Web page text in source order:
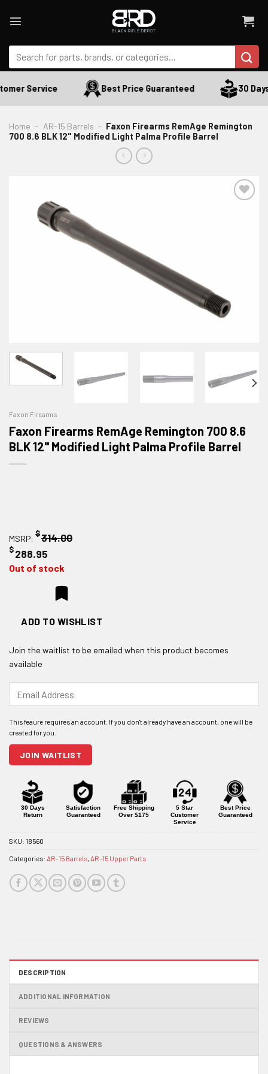
Search
for:
Service Best Price Guaranteed 30 Days
Home - AR-15 Barrels - Faxon Firearms RemAge Remington
700 8.6 BLK 12" Modified Light Palma Profile Barrel
Faxon Firearms
Faxon Firearms RemAge Remington 700 8.6
BLK 12" Modified Light Palma Profile Barrel
MSRP: $314.00
$288.95
Out of stock
ADD TO WISHLIST
Join the waitlist to be emailed when this product becomes
available
your
address
to
join
this
product
JOIN WAITLIST
30 Days
Return
Satisfaction
Guaranteed
Free Shipping
Over $175
5 Star
Customer
Service
Best Price
Guaranteed
SKU: 18560
Categories: AR-15 Barrels, AR-15 Upper Parts
DESCRIPTION
ADDITIONAL INFORMATION
REVIEWS
QUESTIONS & ANSWERS